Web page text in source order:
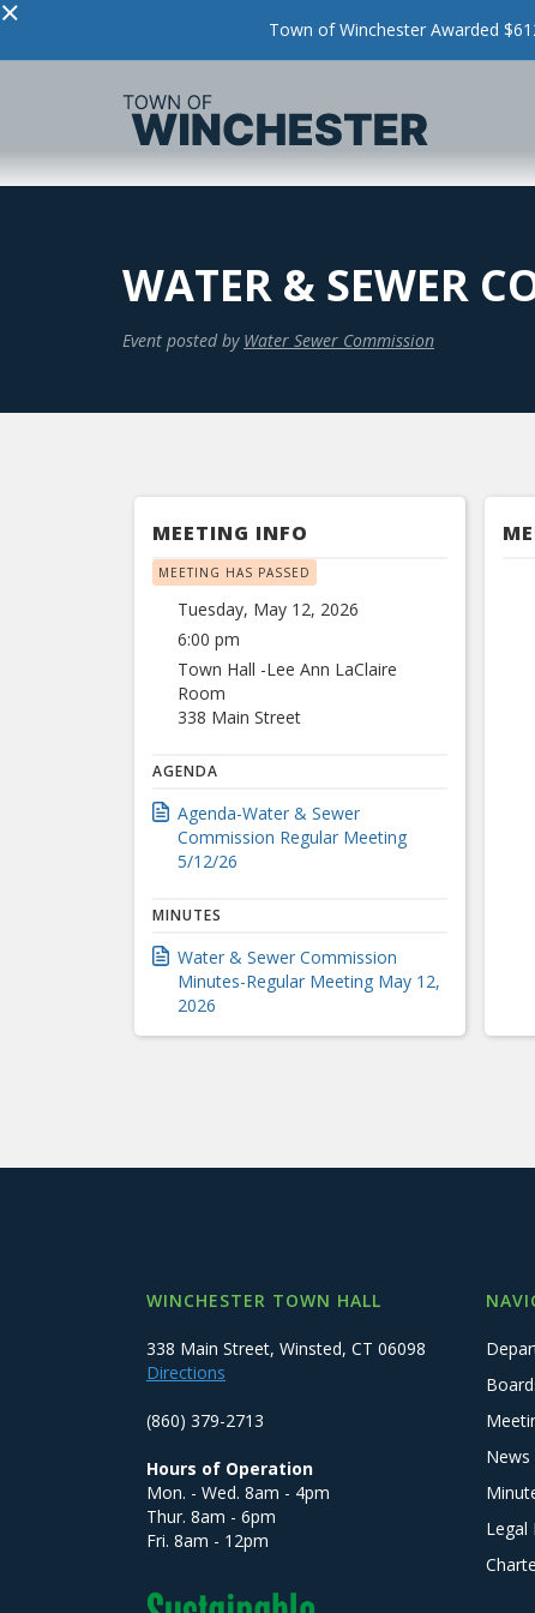
× Town of Winchester Awarded
WATER & SEWER
Event posted by Water Sewer Commission
MEETING INFO
MEETING HAS PASSED
Tuesday, May 12, 2026
6:00 pm
Town Hall -Lee Ann LaClaire
Room
338 Main Street
AGENDA
Agenda-Water & Sewer
Commission Regular Meeting
5/12/26
MINUTES
Water & Sewer Commission
Minutes-Regular Meeting May 12,
2026
WINCHESTER TOWN HALL
338 Main Street, Winsted, CT 06098
Directions
(860) 379-2713
Hours of Operation
Mon. - Wed. 8am - 4pm
Thur. 8am - 6pm
Fri. 8am - 12pm
News
Legal